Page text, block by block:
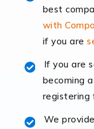
Accountants
In today's
rapidly
leading the
accounting
Read more
best
with
if you are
If you are
becoming
registering
We